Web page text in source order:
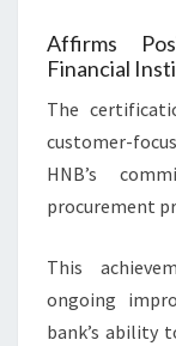
Affirms
Financial
The
customer-
HNB’s
procurement
This
ongoing
bank’s ability